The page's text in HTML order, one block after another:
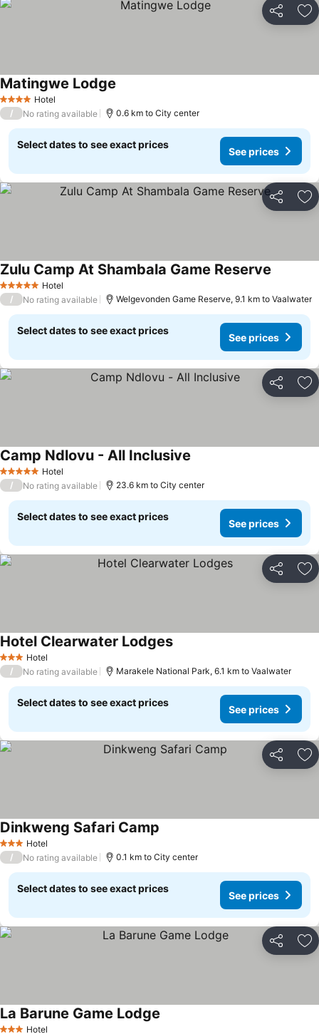
Share
4 Stars Hotel
Matingwe Lodge
/ No rating available 0.6 km to City center
Select dates to see exact prices
See prices
Share
5 Stars Hotel
Zulu Camp At Shambala Game Reserve
/ No rating available Welgevonden Game Reserve, 9.1 km to Vaalwater
Select dates to see exact prices
See prices
Share
5 Stars Hotel
Camp Ndlovu - All Inclusive
/ No rating available 23.6 km to City center
Select dates to see exact prices
See prices
Share
3 StarsHotel
Hotel Clearwater Lodges
/ No rating available Marakele National Park, 6.1 km to Vaalwater
Select dates to see exact prices
See prices
Share
3 StarsHotel
Dinkweng Safari Camp
/ No rating available 0.1 km to City center
Select dates to see exact prices
See prices
Share
Hotel
La Barune Game Lodge